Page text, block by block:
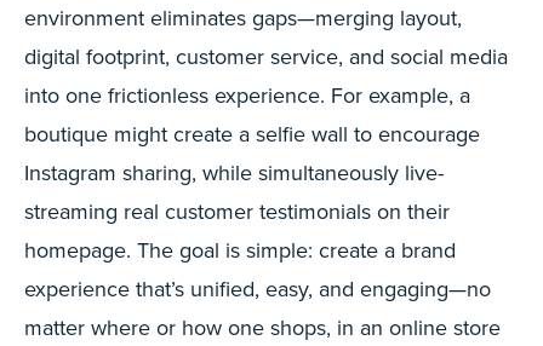
environment eliminates gaps—merging layout,
digital footprint, customer service, and social media
into one frictionless experience. For example, a
boutique might create a selfie wall to encourage
Instagram sharing, while simultaneously live-
streaming real customer testimonials on their
homepage. The goal is simple: create a brand
experience that’s unified, easy, and engaging—no
matter where or how one shops, in an online store